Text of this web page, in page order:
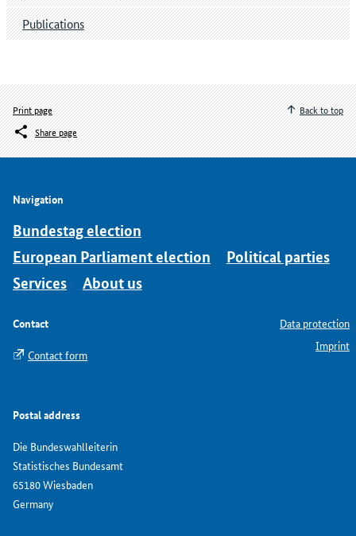
Publications
Print page
Share page
Back to top
Navigation
Bundestag election
European Parliament election
Political parties
Services
About us
Contact
Contact form
Postal address
Die Bundeswahlleiterin
Statistisches Bundesamt
65180 Wiesbaden
Germany
Data protection
Imprint